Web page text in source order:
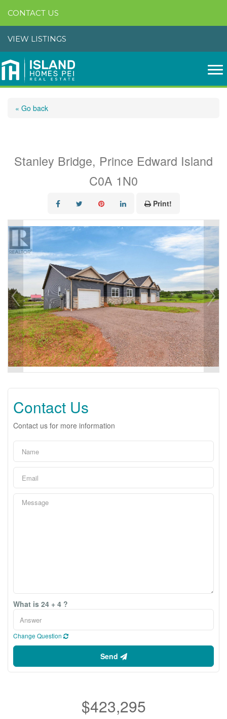
CONTACT US
VIEW LISTINGS
« Go back
Stanley Bridge, Prince Edward Island
C0A 1N0
Print!
Contact Us
Contact us for more information
What is 24 + 4 ?
Change Question
Send
$423,295